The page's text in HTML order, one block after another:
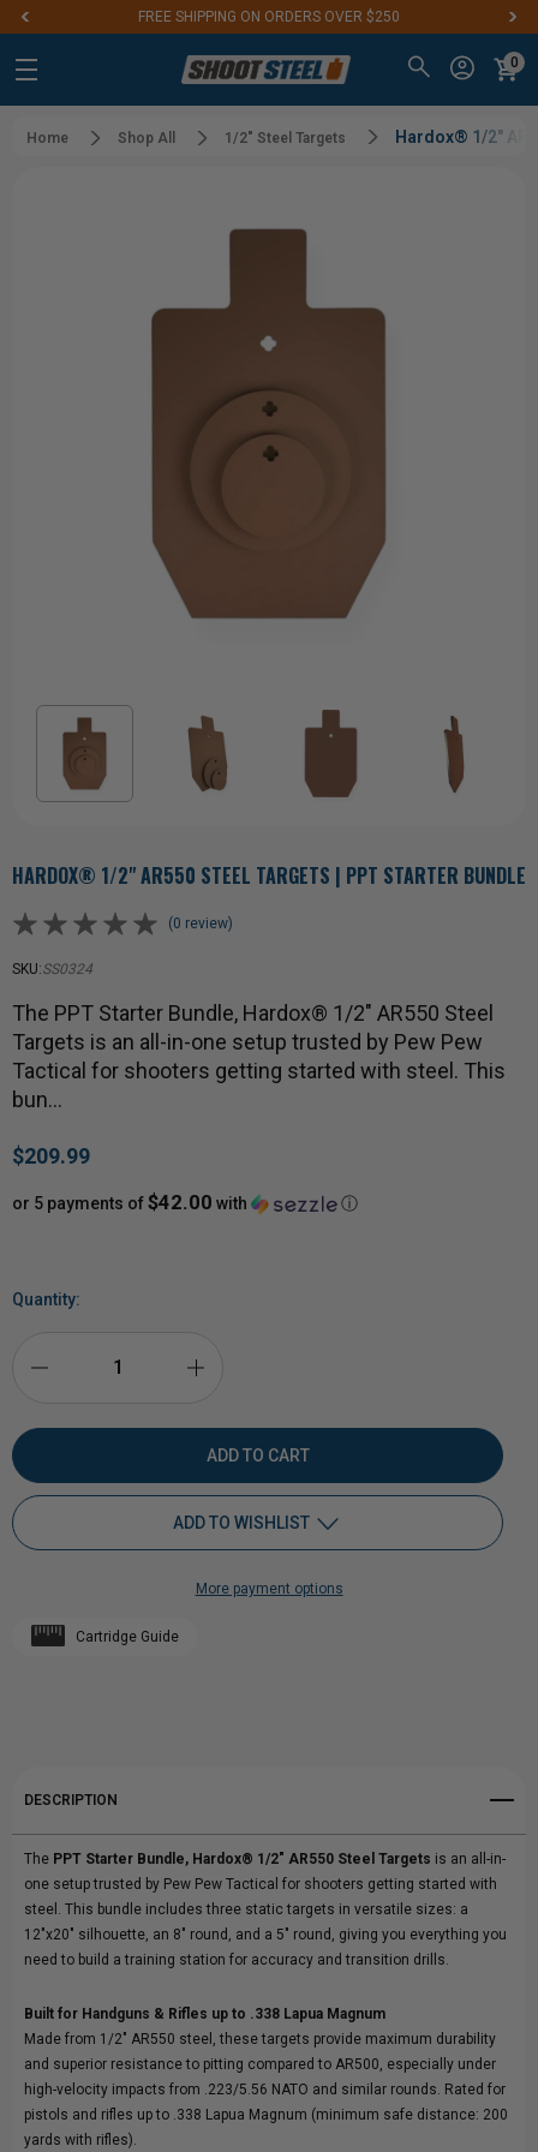
FREE SHIPPING ON ORDERS OVER $250
0
Home Shop All 1/2" Steel Targets Hardox® 1/2"
HARDOX® 1/2" AR550 STEEL TARGETS | PPT STARTER BUNDLE
(0 review)
SKU:SS0324
The PPT Starter Bundle, Hardox® 1/2" AR550 Steel
Targets is an all-in-one setup trusted by Pew Pew
Tactical for shooters getting started with steel. This
bun…
$209.99
or 5 payments of$42.00 with ⓘ
Quantity:
OF
HARDOX®
PPT
STARTER
QUANTITY
OF
HARDOX®
PPT
STARTER
ADD TO WISHLIST
Add to My Wish List
More payment options
Cartridge Guide
DESCRIPTION
The PPT Starter Bundle, Hardox® 1/2" AR550 Steel Targets is an all-in-
one setup trusted by Pew Pew Tactical for shooters getting started with
steel. This bundle includes three static targets in versatile sizes: a
12"x20" silhouette, an 8" round, and a 5" round, giving you everything you
need to build a training station for accuracy and transition drills.
Built for Handguns & Rifles up to .338 Lapua Magnum
Made from 1/2" AR550 steel, these targets provide maximum durability
and superior resistance to pitting compared to AR500, especially under
high-velocity impacts from .223/5.56 NATO and similar rounds. Rated for
pistols and rifles up to .338 Lapua Magnum (minimum safe distance: 200
yards with rifles).